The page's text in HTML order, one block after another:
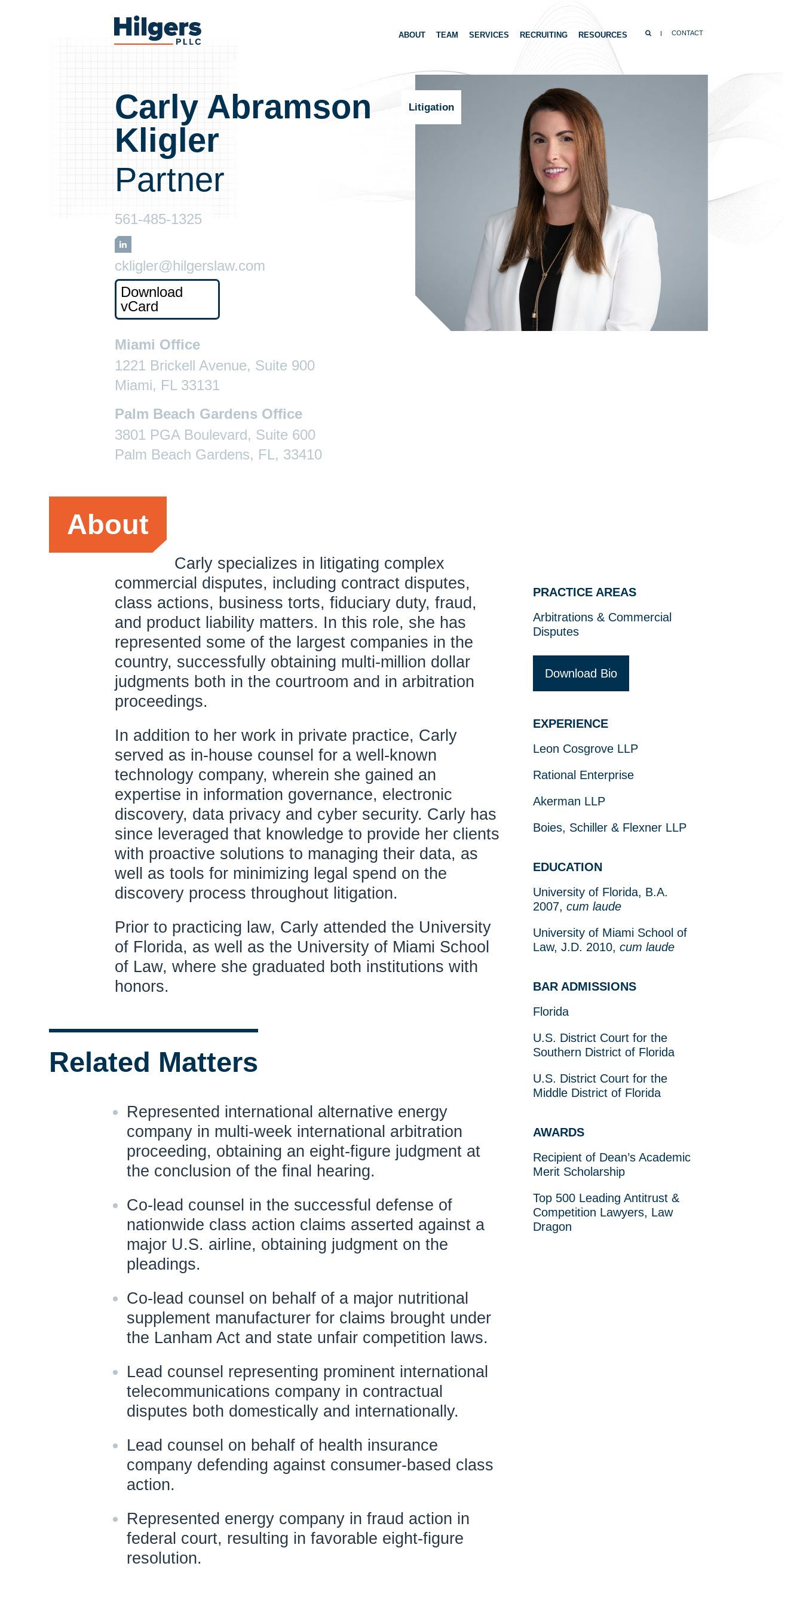
Hilgers
SEARCHCONTACT
ABOUT TEAM SERVICES RECRUITING RESOURCES
Carly Abramson
Kligler
Partner
Litigation
561-485-1325
LinkedIn
ckligler@hilgerslaw.com
Download
vCard
Miami Office
1221 Brickell Avenue, Suite 900
Miami, FL 33131
Palm Beach Gardens Office
3801 PGA Boulevard, Suite 600
Palm Beach Gardens, FL, 33410
About
Carly specializes in litigating complex
commercial disputes, including contract disputes,
class actions, business torts, fiduciary duty, fraud,
and product liability matters. In this role, she has
represented some of the largest companies in the
country, successfully obtaining multi-million dollar
judgments both in the courtroom and in arbitration
proceedings.
In addition to her work in private practice, Carly
served as in-house counsel for a well-known
technology company, wherein she gained an
expertise in information governance, electronic
discovery, data privacy and cyber security. Carly has
since leveraged that knowledge to provide her clients
with proactive solutions to managing their data, as
well as tools for minimizing legal spend on the
discovery process throughout litigation.
Prior to practicing law, Carly attended the University
of Florida, as well as the University of Miami School
of Law, where she graduated both institutions with
honors.
Related Matters
Represented international alternative energy
company in multi-week international arbitration
proceeding, obtaining an eight-figure judgment at
the conclusion of the final hearing.
Co-lead counsel in the successful defense of
nationwide class action claims asserted against a
major U.S. airline, obtaining judgment on the
pleadings.
Co-lead counsel on behalf of a major nutritional
supplement manufacturer for claims brought under
the Lanham Act and state unfair competition laws.
Lead counsel representing prominent international
telecommunications company in contractual
disputes both domestically and internationally.
Lead counsel on behalf of health insurance
company defending against consumer-based class
action.
Represented energy company in fraud action in
federal court, resulting in favorable eight-figure
resolution.
PRACTICE AREAS
Arbitrations & Commercial
Disputes
Download Bio
EXPERIENCE
Leon Cosgrove LLP
Rational Enterprise
Akerman LLP
Boies, Schiller & Flexner LLP
EDUCATION
University of Florida, B.A.
2007, cum laude
University of Miami School of
Law, J.D. 2010, cum laude
BAR ADMISSIONS
Florida
U.S. District Court for the
Southern District of Florida
U.S. District Court for the
Middle District of Florida
AWARDS
Recipient of Dean’s Academic
Merit Scholarship
Top 500 Leading Antitrust &
Competition Lawyers, Law
Dragon